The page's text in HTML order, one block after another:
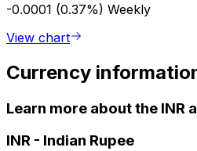
-0.0001 (0.37%) Weekly
View chart
Currency
Learn more about the INR
INR - Indian Rupee